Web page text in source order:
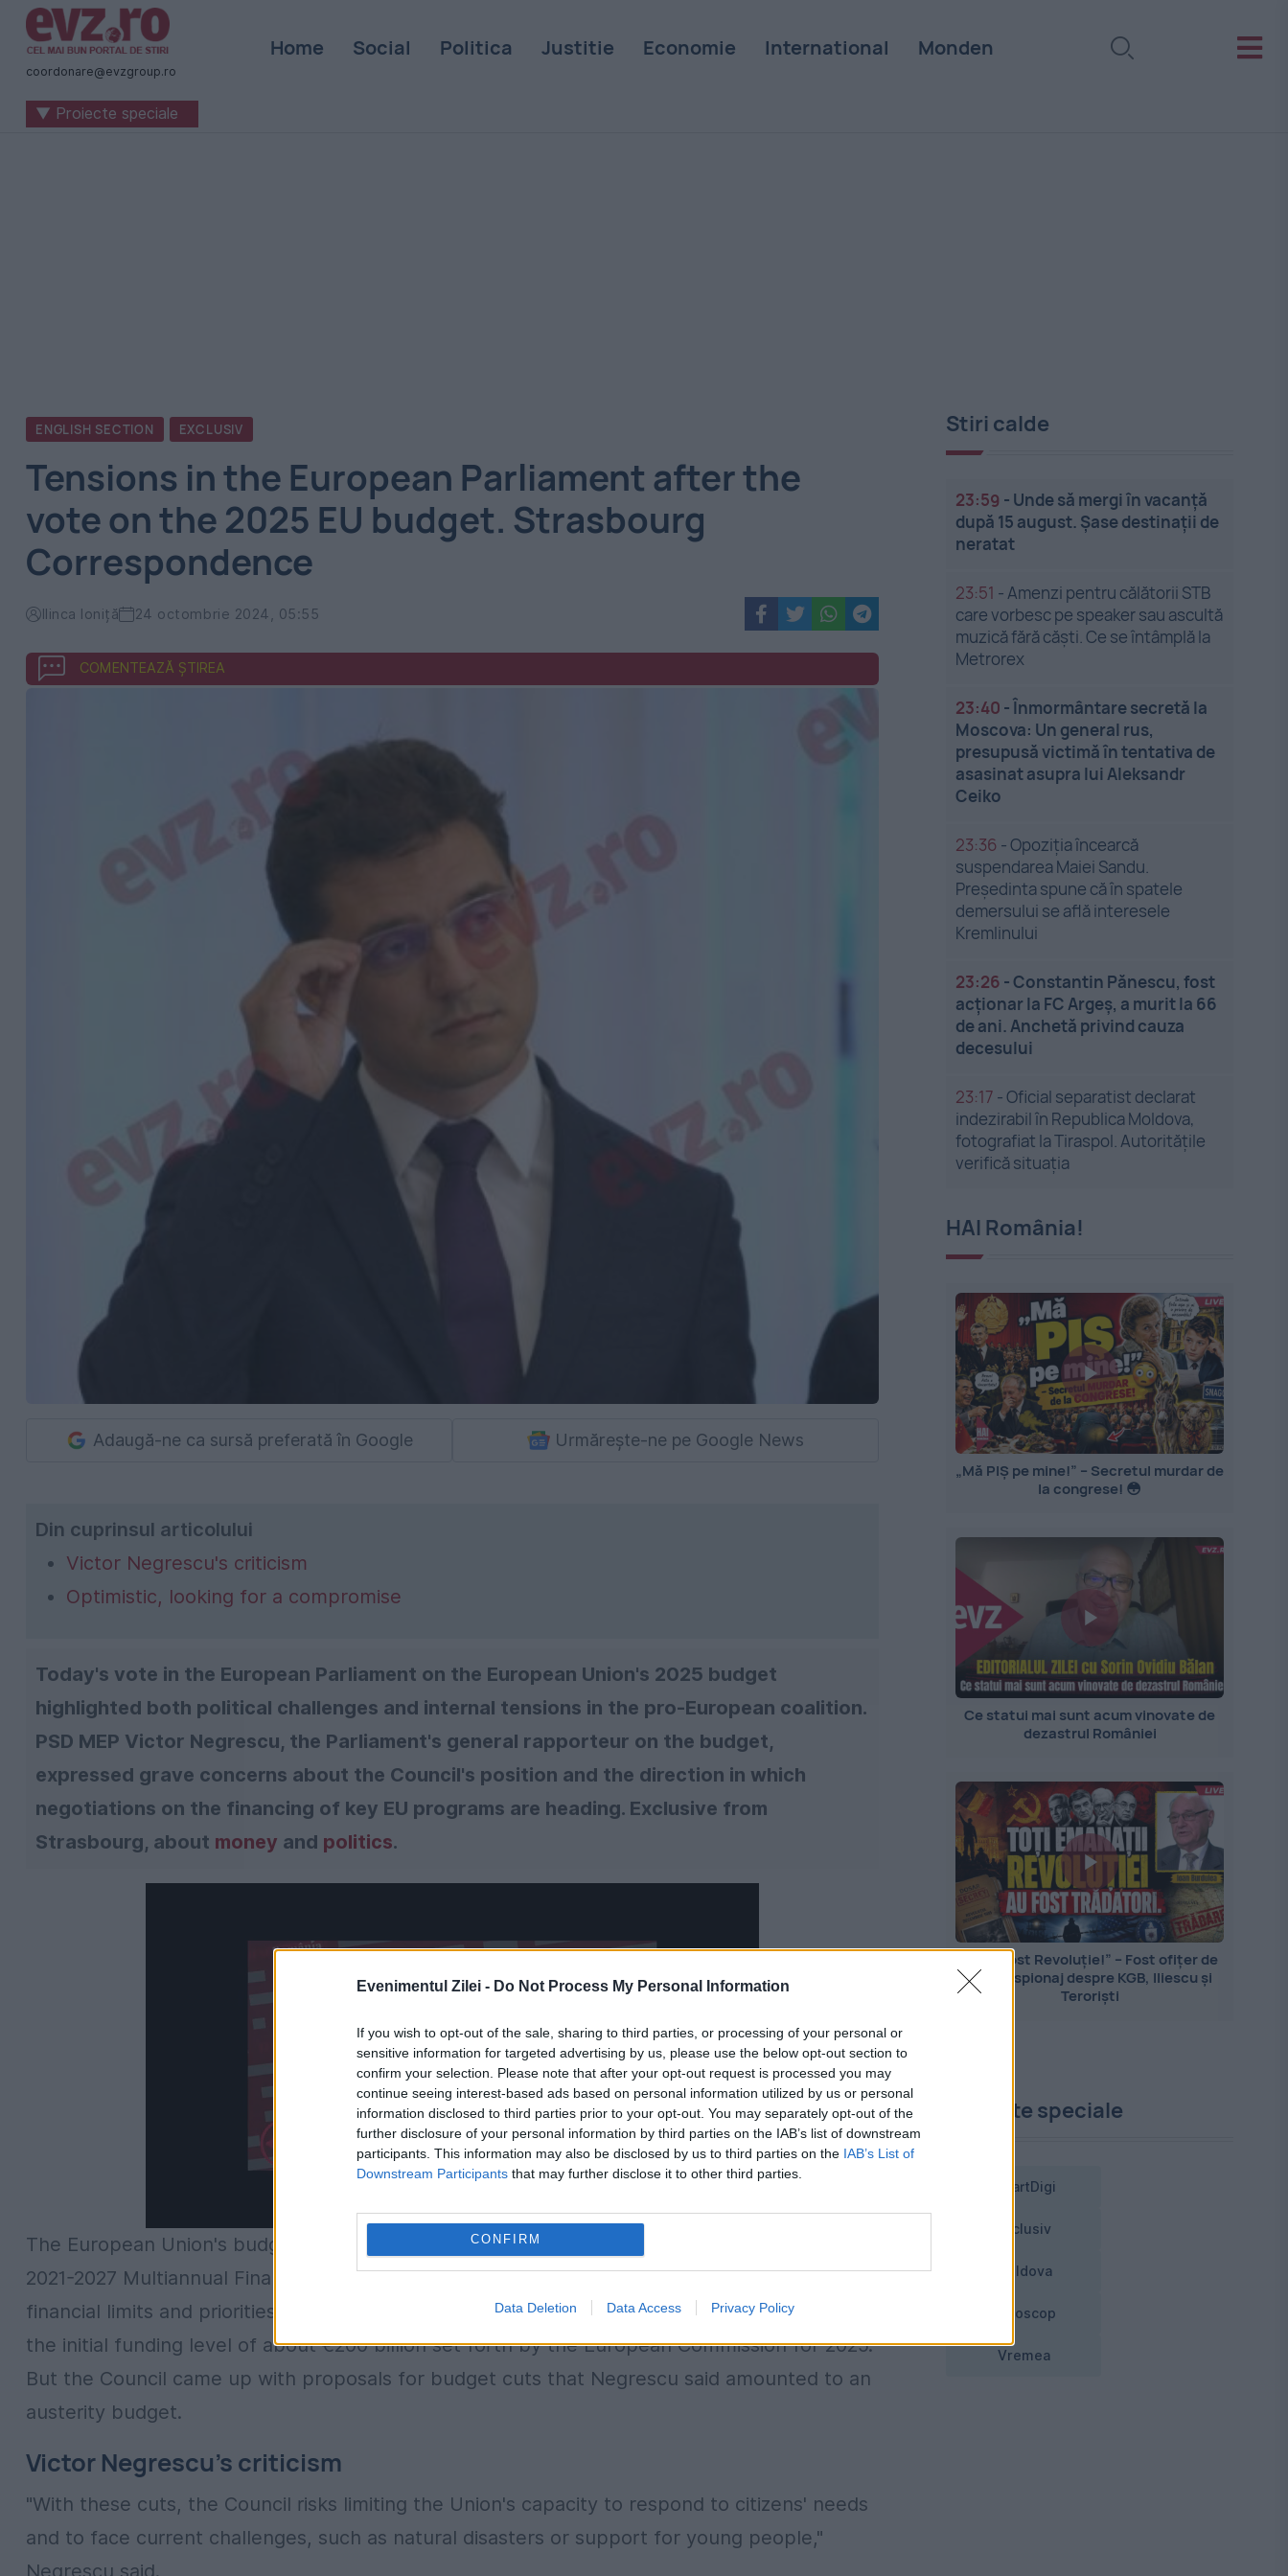
Evenimentul Zilei - Do Not Process My Personal Information
If you wish to opt-out of the sale, sharing to third parties, or processing of your personal or
sensitive information for targeted advertising by us, please use the below opt-out section to
confirm your selection. Please note that after your opt-out request is processed you may
continue seeing interest-based ads based on personal information utilized by us or personal
information disclosed to third parties prior to your opt-out. You may separately opt-out of the
further disclosure of your personal information by third parties on the IAB’s list of downstream
participants. This information may also be disclosed by us to third parties on the IAB’s List of
Downstream Participants that may further disclose it to other third parties.
CONFIRM
Data Deletion Data Access Privacy Policy
Știri
naționale
internaționale
coordonare@evzgroup.ro
Home Social Politica Justitie Economie International Monden
▼ Proiecte speciale
ENGLISH SECTION EXCLUSIV
Tensions in the European Parliament after the
vote on the 2025 EU budget. Strasbourg
Correspondence
Ilinca Ioniță 24 octombrie 2024, 05:55
COMENTEAZĂ ȘTIREA
Adaugă-ne ca sursă preferată în Google Urmărește-ne pe Google News
Din cuprinsul articolului
Victor Negrescu's criticism
Optimistic, looking for a compromise
Today's vote in the European Parliament on the European Union's 2025 budget
highlighted both political challenges and internal tensions in the pro-European coalition.
PSD MEP Victor Negrescu, the Parliament's general rapporteur on the budget,
expressed grave concerns about the Council's position and the direction in which
negotiations on the financing of key EU programs are heading. Exclusive from
Strasbourg, about money and politics.
The European Union's budget for 2025 comes in the context of the recent revision of the
2021-2027 Multiannual Financial Framework (MFF), which sets the EU bloc's long-term
financial limits and priorities. In this situation, the European Parliament has urged a return to
the initial funding level of about €200 billion set forth by the European Commission for 2025.
But the Council came up with proposals for budget cuts that Negrescu said amounted to an
austerity budget.
Victor Negrescu's criticism
"With these cuts, the Council risks limiting the Union's capacity to respond to citizens' needs
and to face current challenges, such as natural disasters or support for young people,"
Negrescu said.
Stiri calde
23:59 - Unde să mergi în vacanță
după 15 august. Șase destinații de
neratat
23:51 -Amenzi pentru călătorii STB
care vorbesc pe speaker sau ascultă
muzică fără căști. Ce se întâmplă la
Metrorex
23:40 -Înmormântare secretă la
Moscova: Un general rus,
presupusă victimă în tentativa de
asasinat asupra lui Aleksandr
Ceiko
23:36 -Opoziția încearcă
suspendarea Maiei Sandu.
Președinta spune că în spatele
demersului se află interesele
Kremlinului
23:26 -Constantin Pănescu, fost
acționar la FC Argeș, a murit la 66
de ani. Anchetă privind cauza
decesului
23:17 -Oficial separatist declarat
indezirabil în Republica Moldova,
fotografiat la Tiraspol. Autoritățile
verifică situația
HAI România!
„Mă PIȘ pe mine!” – Secretul murdar de
la congrese! 😳
Ce statui mai sunt acum vinovate de
dezastrul României
„Nu a fost Revoluție!” – Fost ofițer de
contraspionaj despre KGB, Iliescu și
Teroriști
Proiecte speciale
SmartDigi
Exclusiv
Moldova
Horoscop
Vremea